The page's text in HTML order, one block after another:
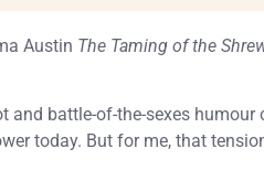
Austin The Taming of the
and battle-of-the-sexes
today. But for me, that